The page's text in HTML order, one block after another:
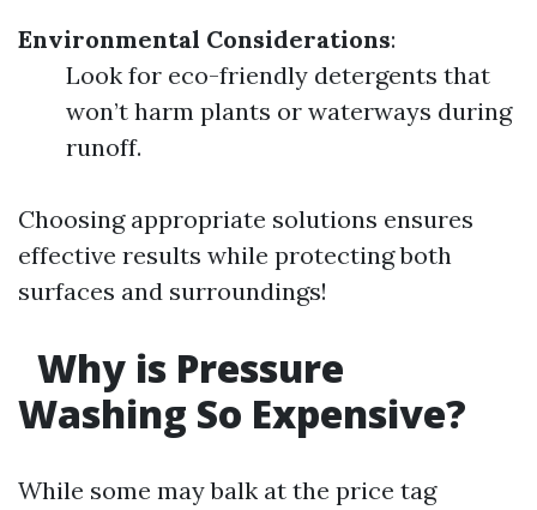
Environmental Considerations:
Look for eco-friendly detergents that
won’t harm plants or waterways during
runoff.
Choosing appropriate solutions ensures
effective results while protecting both
surfaces and surroundings!
Why is Pressure
Washing So Expensive?
While some may balk at the price tag